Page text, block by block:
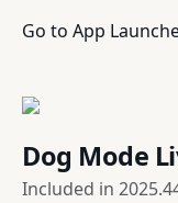
Go to App
Dog Mode
Included in